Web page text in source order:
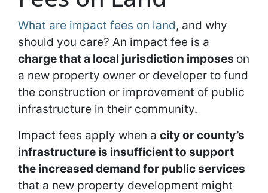
What are impact fees on land, and why
should you care? An impact fee is a
charge that a local jurisdiction imposes on
a new property owner or developer to fund
the construction or improvement of public
infrastructure in their community.
Impact fees apply when a city or county’s
infrastructure is insufficient to support
the increased demand for public services
that a new property development might